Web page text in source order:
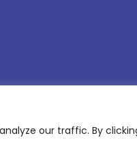
our traffic. By